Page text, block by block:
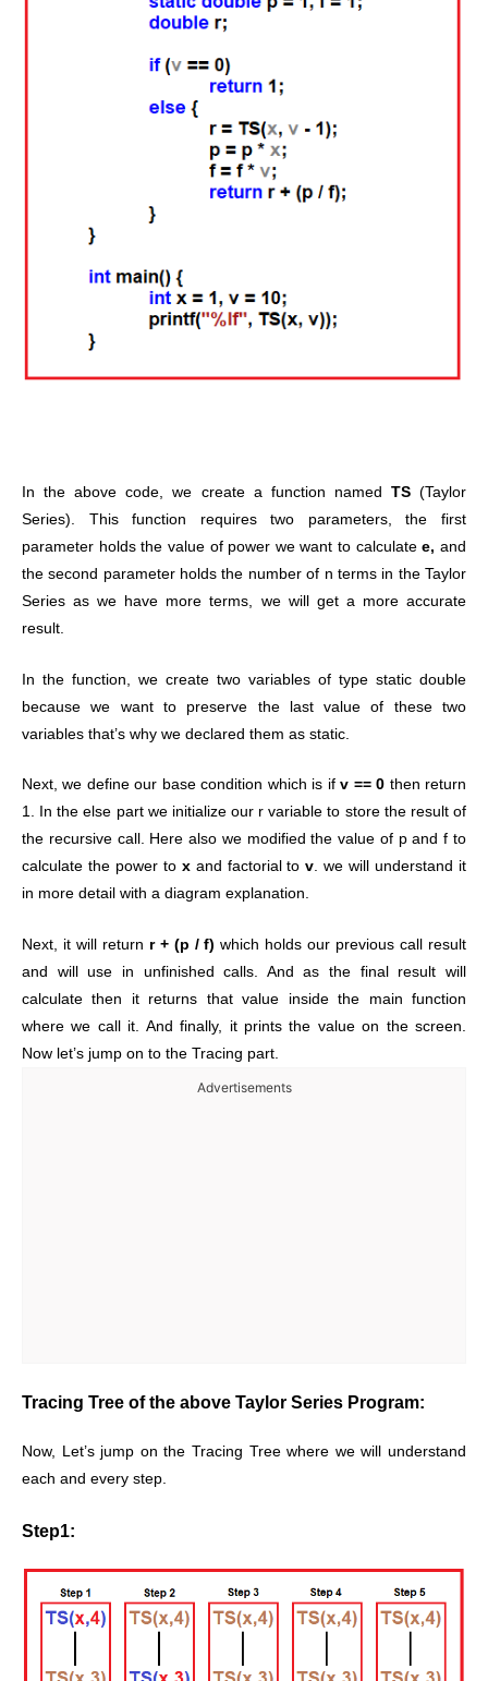
In the above code, we create a function named TS(Taylor
Series). This function requires two parameters, the first
parameter holds the value of power we want to calculatee, and
the second parameter holds the number of n terms in the Taylor
Series as we have more terms, we will get a more accurate
result.
In the function, we create two variables of type static double
because we want to preserve the last value of these two
variables that’s why we declared them as static.
Next, we define our base condition which is ifv == 0 then return
1. In the else part we initialize our r variable to store the result of
the recursive call. Here also we modified the value of p and f to
calculate the power to xand factorial tov. we will understand it
in more detail with a diagram explanation.
Next, it will return r + (p / f) which holds our previous call result
and will use in unfinished calls. And as the final result will
calculate then it returns that value inside the main function
where we call it. And finally, it prints the value on the screen.
Now let’s jump on to the Tracing part.
Advertisements
Tracing Tree of the above Taylor Series Program:
Now, Let’s jump on the Tracing Tree where we will understand
each and every step.
Step1: